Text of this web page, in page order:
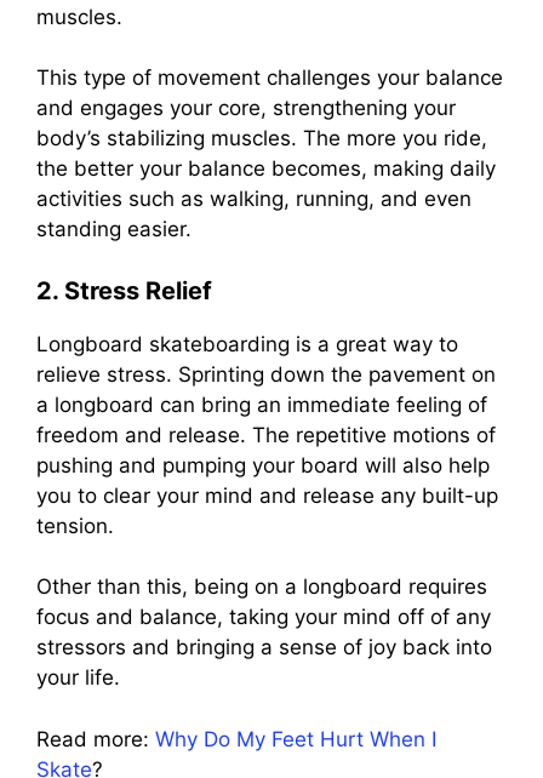
muscles.
This type of movement challenges your balance
and engages your core, strengthening your
body’s stabilizing muscles. The more you ride,
the better your balance becomes, making daily
activities such as walking, running, and even
standing easier.
2. Stress Relief
Longboard skateboarding is a great way to
relieve stress. Sprinting down the pavement on
a longboard can bring an immediate feeling of
freedom and release. The repetitive motions of
pushing and pumping your board will also help
you to clear your mind and release any built-up
tension.
Other than this, being on a longboard requires
focus and balance, taking your mind off of any
stressors and bringing a sense of joy back into
your life.
Read more: Why Do My Feet Hurt When I
Skate?